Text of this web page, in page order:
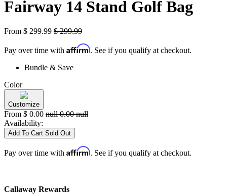
Fairway 14 Stand Golf Bag
From $ 299.99 $ 299.99
Pay over time with Affirm. See if you qualify at checkout.
Bundle & Save
Color
Customize
From $ 0.00 null 0.00 null
Availability:
Add To Cart Sold Out
Pay over time with Affirm. See if you qualify at checkout.
Callaway Rewards